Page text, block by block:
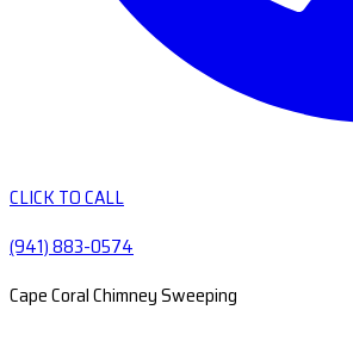
CLICK TO CALL
(941) 883-0574
Cape Coral Chimney Sweeping